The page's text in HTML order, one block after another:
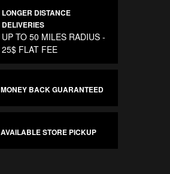
LONGER DISTANCE
DELIVERIES
UP TO 50 MILES RADIUS -
25$ FLAT FEE
MONEY BACK GUARANTEED
AVAILABLE STORE PICKUP